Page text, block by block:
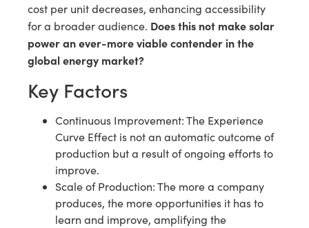
cost per unit decreases, enhancing accessibility
for a broader audience. Does this not make solar
power an ever-more viable contender in the
global energy market?
Key Factors
Continuous Improvement: The Experience
Curve Effect is not an automatic outcome of
production but a result of ongoing efforts to
improve.
Scale of Production: The more a company
produces, the more opportunities it has to
learn and improve, amplifying the